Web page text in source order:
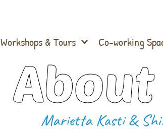
Workshops & Tours Co-working
About
Marietta Kasti &